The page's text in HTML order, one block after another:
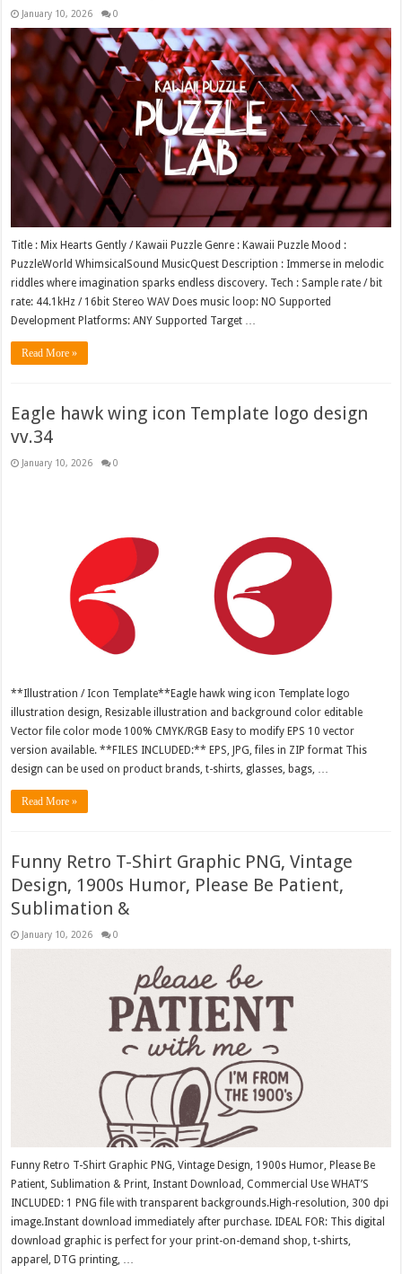
January 10, 2026 0
Title : Mix Hearts Gently / Kawaii Puzzle Genre : Kawaii Puzzle Mood :
PuzzleWorld WhimsicalSound MusicQuest Description : Immerse in melodic
riddles where imagination sparks endless discovery. Tech : Sample rate / bit
rate: 44.1kHz / 16bit Stereo WAV Does music loop: NO Supported
Development Platforms: ANY Supported Target …
Read More »
Eagle hawk wing icon Template logo design
vv.34
January 10, 2026 0
**Illustration / Icon Template**Eagle hawk wing icon Template logo
illustration design, Resizable illustration and background color editable
Vector file color mode 100% CMYK/RGB Easy to modify EPS 10 vector
version available. **FILES INCLUDED:** EPS, JPG, files in ZIP format This
design can be used on product brands, t-shirts, glasses, bags, …
Read More »
Funny Retro T-Shirt Graphic PNG, Vintage
Design, 1900s Humor, Please Be Patient,
Sublimation &
January 10, 2026 0
Funny Retro T-Shirt Graphic PNG, Vintage Design, 1900s Humor, Please Be
Patient, Sublimation & Print, Instant Download, Commercial Use WHAT’S
INCLUDED: 1 PNG file with transparent backgrounds.High-resolution, 300 dpi
image.Instant download immediately after purchase. IDEAL FOR: This digital
download graphic is perfect for your print-on-demand shop, t-shirts,
apparel, DTG printing, …